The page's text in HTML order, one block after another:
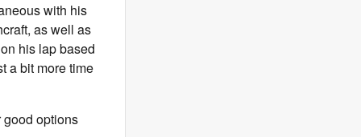
with his
as well as
his lap based
a bit more time
good options